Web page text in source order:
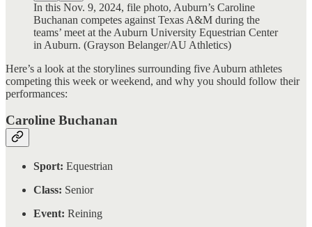
In this Nov. 9, 2024, file photo, Auburn’s Caroline
Buchanan competes against Texas A&M during the
teams’ meet at the Auburn University Equestrian Center
in Auburn. (Grayson Belanger/AU Athletics)
Here’s a look at the storylines surrounding five Auburn athletes
competing this week or weekend, and why you should follow their
performances:
Caroline Buchanan
Sport: Equestrian
Class: Senior
Event: Reining